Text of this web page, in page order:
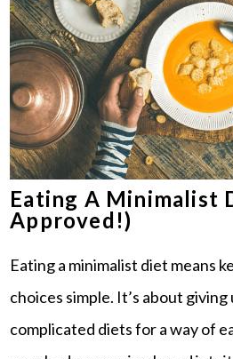
Eating A Minimalist
Approved!)
Eating a minimalist diet means
choices simple. It’s about
complicated diets for a way of